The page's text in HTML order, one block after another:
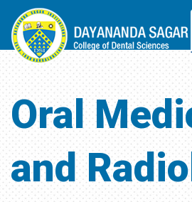
Oral
and